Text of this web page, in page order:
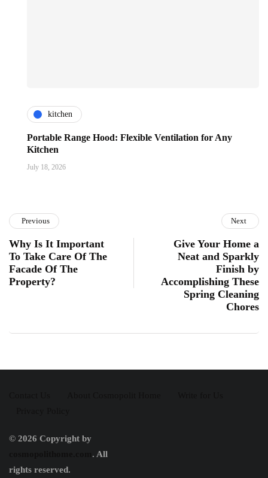
kitchen
Portable Range Hood: Flexible Ventilation for Any
Kitchen
July 18, 2026
Previous
Why Is It Important
To Take Care Of The
Facade Of The
Property?
Next
Give Your Home a
Neat and Sparkly
Finish by
Accomplishing These
Spring Cleaning
Chores
© 2026 Copyright by
. All
rights reserved.